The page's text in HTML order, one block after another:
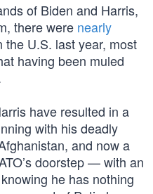
of Biden and Harris,
there were nearly
the U.S. last year, most
having been muled
have resulted in a
with his deadly
and now a
doorstep — with an
knowing he has nothing